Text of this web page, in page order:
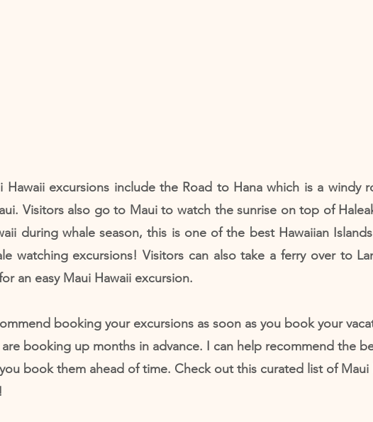
Hawaii excursions include the Road to Hana which is a windy
Visitors also go to Maui to watch the sunrise on top of
during whale season, this is one of the best Hawaiian
watching excursions! Visitors can also take a ferry over to
an easy Maui Hawaii excursion.
booking your excursions as soon as you book your
are booking up months in advance. I can help recommend the
book them ahead of time. Check out this curated list of Maui